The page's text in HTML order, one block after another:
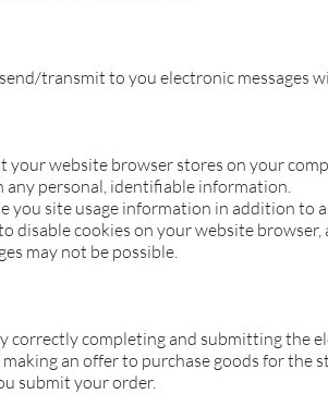
transmit to you electronic messages
your website browser stores on your
personal, identifiable information.
you site usage information in addition to
disable cookies on your website
may not be possible.
correctly completing and submitting the
an offer to purchase goods for the
submit your order.